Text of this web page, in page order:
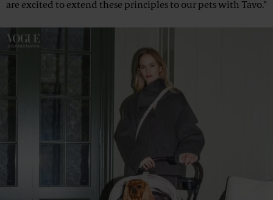
are excited to extend these principles to our pets with Tavo.”